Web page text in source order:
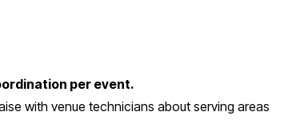
per event.
with venue technicians about serving areas